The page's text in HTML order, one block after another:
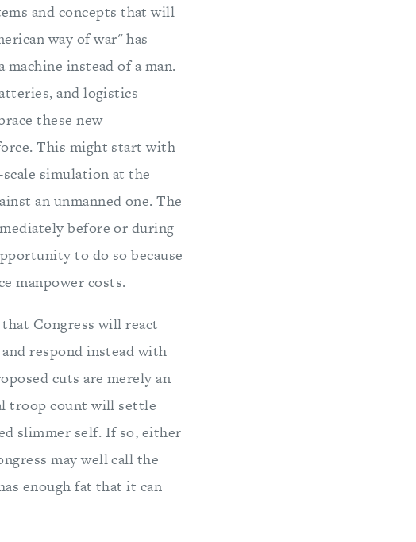
and concepts that will
way of war" has
instead of a man.
and logistics
these new
This might start with
simulation at the
an unmanned one. The
before or during
to do so because
manpower costs.
Congress will react
respond instead with
cuts are merely an
troop count will settle
slimmer self. If so, either
may well call the
enough fat that it can